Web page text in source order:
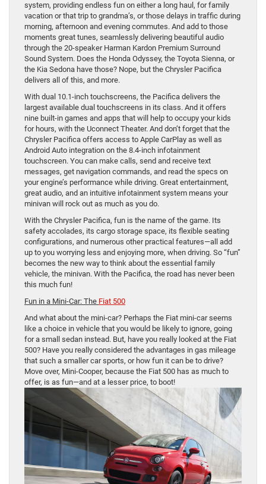
system, providing endless fun on either a long haul, for family
vacation or that trip to grandma’s, or those delays in traffic during
morning, afternoon and evening commutes. And add to those
moments great tunes, seamlessly delivering beautiful audio
through the 20-speaker Harman Kardon Premium Surround
Sound System. Does the Honda Odyssey, the Toyota Sienna, or
the Kia Sedona have those? Nope, but the Chrysler Pacifica
delivers all of this, and more.
With dual 10.1-inch touchscreens, the Pacifica delivers the
largest available dual touchscreens in its class. And it offers
nine built-in games and apps that will help to occupy your kids
for hours, with the Uconnect Theater. And don’t forget that the
Chrysler Pacifica offers access to Apple CarPlay as well as
Android Auto integration on the 8.4-inch infotainment
touchscreen. You can make calls, send and receive text
messages, get navigation commands, and read the specs on
your engine’s performance while driving. Great entertainment,
great audio, and an intuitive infotainment system means your
minivan will rock out as much as you do.
With the Chrysler Pacifica, fun is the name of the game. Its
safety accolades, its cargo storage space, its flexible seating
configurations, and numerous other practical features—all add
up to you worrying less and enjoying more, when driving. So “fun”
becomes the new way to think about the essential family
vehicle, the minivan. With the Pacifica, the road has never been
this much fun!
Fun in a Mini-Car: The Fiat 500
And what about the mini-car? Perhaps the Fiat mini-car seems
like a choice in vehicle that you would be likely to ignore, going
for a small sedan instead. But, have you really looked at the Fiat
500? Have you really considered the advantages in gas mileage
that such a smaller car sports, or how fun it can be to drive?
Move over, Mini-Cooper, because the Fiat 500 has as much to
offer, is as fun—and at a lesser price, to boot!